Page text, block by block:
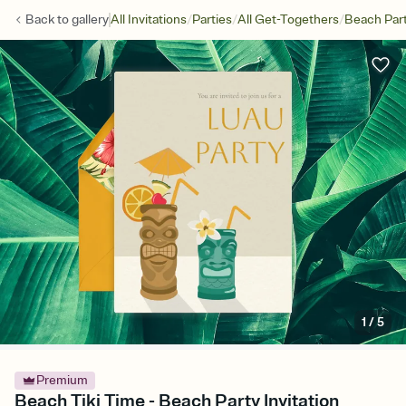
Back togalleryAll Invitations/Parties/All Get-Togethers/Beach
1 /5
Premium
Beach Tiki Time - Beach Party Invitation